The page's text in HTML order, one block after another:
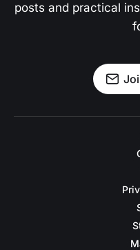
posts and practical